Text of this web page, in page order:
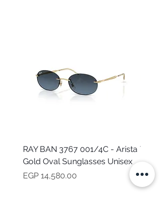
RAY BAN 3767 001/4C - Arista
Gold Oval Sunglasses Unisex
Price
EGP 14,580.00
Price
EGP